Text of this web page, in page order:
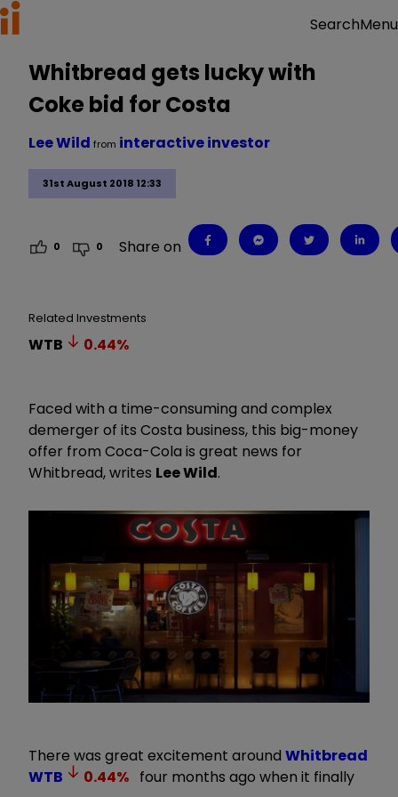
SearchMenu
Whitbread gets lucky with
Coke bid for Costa
31st August 2018 12:33
Lee Wild from interactive investor
0 0 Share on
Related Investments
WTB 0.44%
Faced with a time-consuming and complex
demerger of its Costa business, this big-money
offer from Coca-Cola is great news for
Whitbread, writes Lee Wild.
There was great excitement around Whitbread
WTB
0.44% four months ago when it finally